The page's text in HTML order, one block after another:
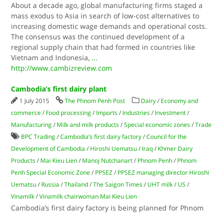
About a decade ago, global manufacturing firms staged a
mass exodus to Asia in search of low-cost alternatives to
increasing domestic wage demands and operational costs.
The consensus was the continued development of a
regional supply chain that had formed in countries like
Vietnam and Indonesia, ...
http://www.cambizreview.com
Cambodia’s first dairy plant
1 July 2015 The Phnom Penh Post Dairy / Economy and
commerce / Food processing / Imports / Industries / Investment /
Manufacturing / Milk and milk products /Special economic zones /Trade
BPC Trading /Cambodia’s first dairy factory /Council for the
Development of Cambodia / Hiroshi Uematsu / Iraq / Khmer Dairy
Products / Mai Kieu Lien / Manoj Nutchanart / Phnom Penh / Phnom
Penh Special Economic Zone / PPSEZ / PPSEZ managing director Hiroshi
Uematsu / Russia /Thailand /The Saigon Times / UHT milk / US /
Vinamilk /Vinamilk chairwoman Mai Kieu Lien
Cambodia’s first dairy factory is being planned for Phnom